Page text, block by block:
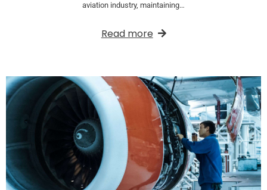
aviation industry, maintaining…
Read more